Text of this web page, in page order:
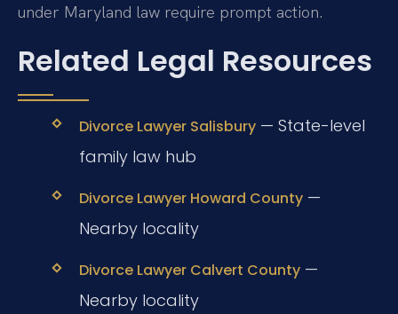
under Maryland law require prompt action.
Related Legal Resources
Divorce Lawyer Salisbury— State-level
family law hub
Divorce Lawyer Howard County—
Nearby locality
Divorce Lawyer Calvert County—
Nearby locality